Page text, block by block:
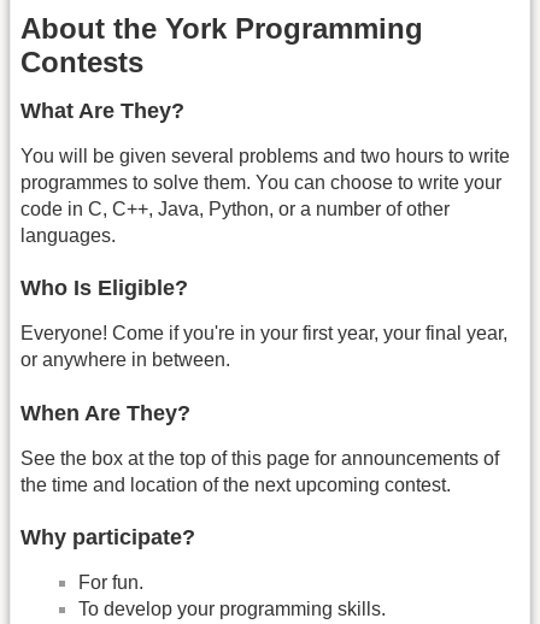
About the York Programming
Contests
What Are They?
You will be given several problems and two hours to write
programmes to solve them. You can choose to write your
code in C, C++, Java, Python, or a number of other
languages.
Who Is Eligible?
Everyone! Come if you're in your first year, your final year,
or anywhere in between.
When Are They?
See the box at the top of this page for announcements of
the time and location of the next upcoming contest.
Why participate?
For fun.
To develop your programming skills.